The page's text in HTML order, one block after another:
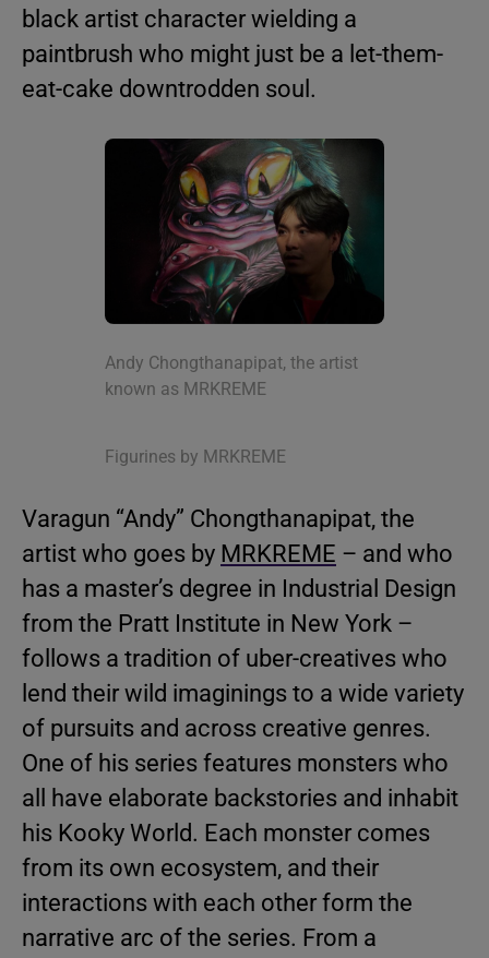
black artist character wielding a
paintbrush who might just be a let-them-
eat-cake downtrodden soul.
Andy Chongthanapipat, the artist
known as MRKREME
Figurines by MRKREME
Varagun “Andy” Chongthanapipat, the
artist who goes by MRKREME – and who
has a master’s degree in Industrial Design
from the Pratt Institute in New York –
follows a tradition of uber-creatives who
lend their wild imaginings to a wide variety
of pursuits and across creative genres.
One of his series features monsters who
all have elaborate backstories and inhabit
his Kooky World. Each monster comes
from its own ecosystem, and their
interactions with each other form the
narrative arc of the series. From a